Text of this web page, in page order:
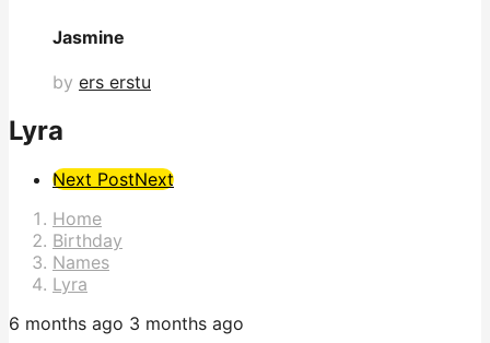
Jasmine
by ers erstu
Lyra
Post
Pagination
Next PostNext
Home
Birthday
Names
Lyra
6 months ago 3 months ago